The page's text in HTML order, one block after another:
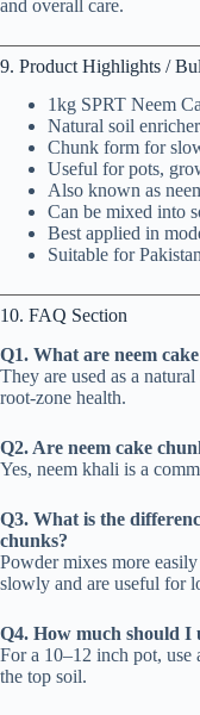
and overall care.
9. Product Highlights /
1kg SPRT Neem
Natural soil
Chunk form for
Useful for pots,
Also known as
Can be mixed into
Best applied in
Suitable for
10. FAQ Section
Q1. What are neem
They are used as a
root-zone health.
Q2. Are neem cake
Yes, neem khali is a
Q3. What is the
chunks?
Powder mixes more
slowly and are useful for
Q4. How much should I
For a 10–12 inch pot,
the top soil.